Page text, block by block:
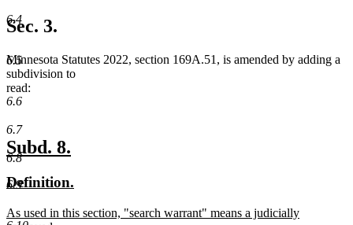
6.4
6.5
6.6
6.7
6.8
6.9
Sec. 3.
Minnesota Statutes 2022, section 169A.51, is amended by adding a
subdivision to
read:
new
text
begin
Subd. 8.
end
new
begin
Definition.
end
new
As used in this section, "search warrant" means a judicially